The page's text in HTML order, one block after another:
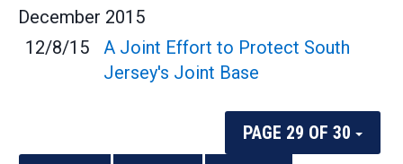
December 2015
12/8/15
A Joint Effort to Protect South
Jersey's Joint Base
PAGE 29 OF 30